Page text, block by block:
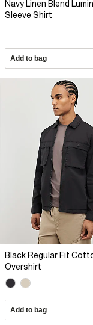
Navy Linen Blend
Sleeve Shirt
Add to bag
Black Regular Fit
Overshirt
Add to bag